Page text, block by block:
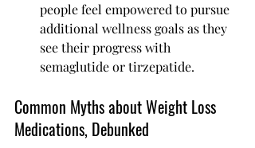
people feel empowered to pursue
additional wellness goals as they
see their progress with
semaglutide or tirzepatide.
Common Myths about Weight Loss
Medications, Debunked